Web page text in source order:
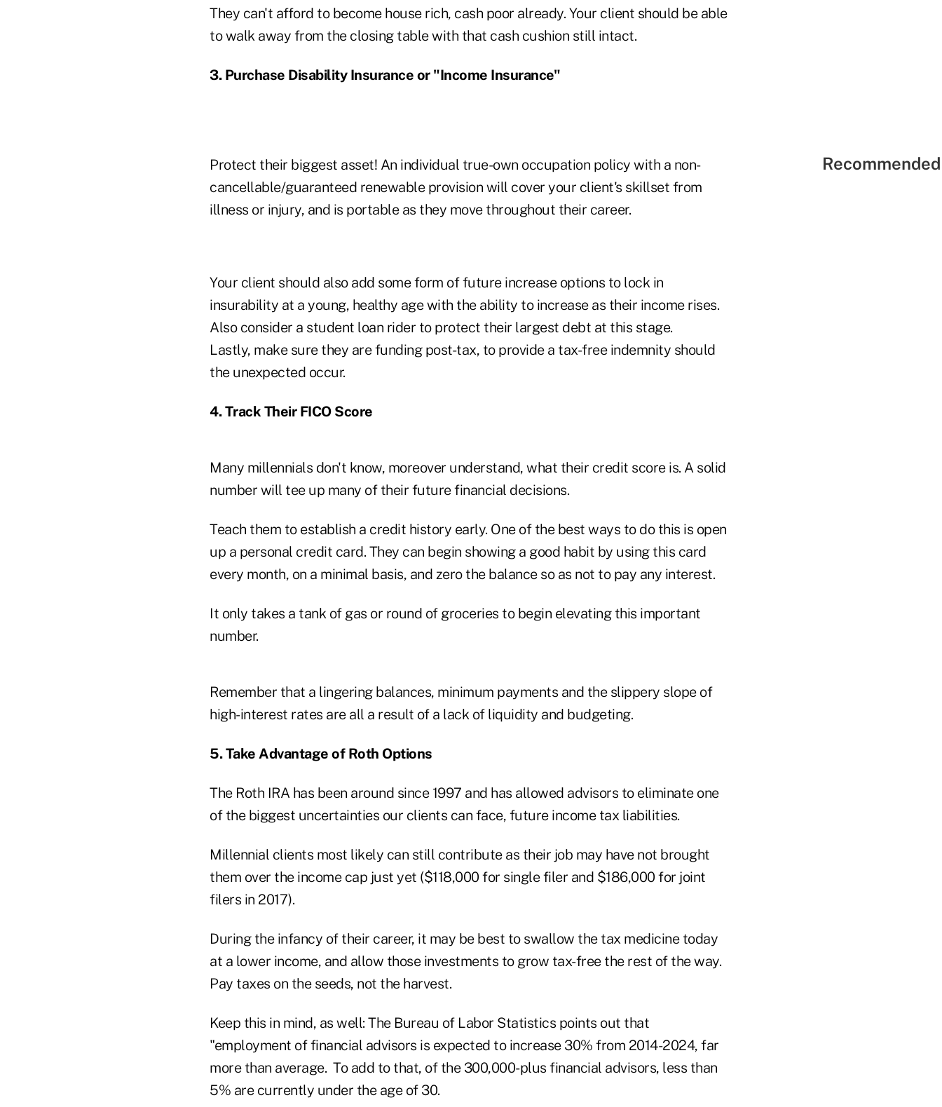
They can't afford to become house rich, cash poor already. Your client should be able
to walk away from the closing table with that cash cushion still intact.
3. Purchase Disability Insurance or "Income Insurance"
Protect their biggest asset! An individual true-own occupation policy with a non-
cancellable/guaranteed renewable provision will cover your client's skillset from
illness or injury, and is portable as they move throughout their career.
Your client should also add some form of future increase options to lock in
insurability at a young, healthy age with the ability to increase as their income rises.
Also consider a student loan rider to protect their largest debt at this stage.
Lastly, make sure they are funding post-tax, to provide a tax-free indemnity should
the unexpected occur.
4. Track Their FICO Score
Many millennials don't know, moreover understand, what their credit score is. A solid
number will tee up many of their future financial decisions.
Teach them to establish a credit history early. One of the best ways to do this is open
up a personal credit card. They can begin showing a good habit by using this card
every month, on a minimal basis, and zero the balance so as not to pay any interest.
It only takes a tank of gas or round of groceries to begin elevating this important
number.
Remember that a lingering balances, minimum payments and the slippery slope of
high-interest rates are all a result of a lack of liquidity and budgeting.
5. Take Advantage of Roth Options
The Roth IRA has been around since 1997 and has allowed advisors to eliminate one
of the biggest uncertainties our clients can face, future income tax liabilities.
Millennial clients most likely can still contribute as their job may have not brought
them over the income cap just yet ($118,000 for single filer and $186,000 for joint
filers in 2017).
During the infancy of their career, it may be best to swallow the tax medicine today
at a lower income, and allow those investments to grow tax-free the rest of the way.
Pay taxes on the seeds, not the harvest.
Keep this in mind, as well: The Bureau of Labor Statistics points out that
"employment of financial advisors is expected to increase 30% from 2014-2024, far
more than average. To add to that, of the 300,000-plus financial advisors, less than
5% are currently under the age of 30.